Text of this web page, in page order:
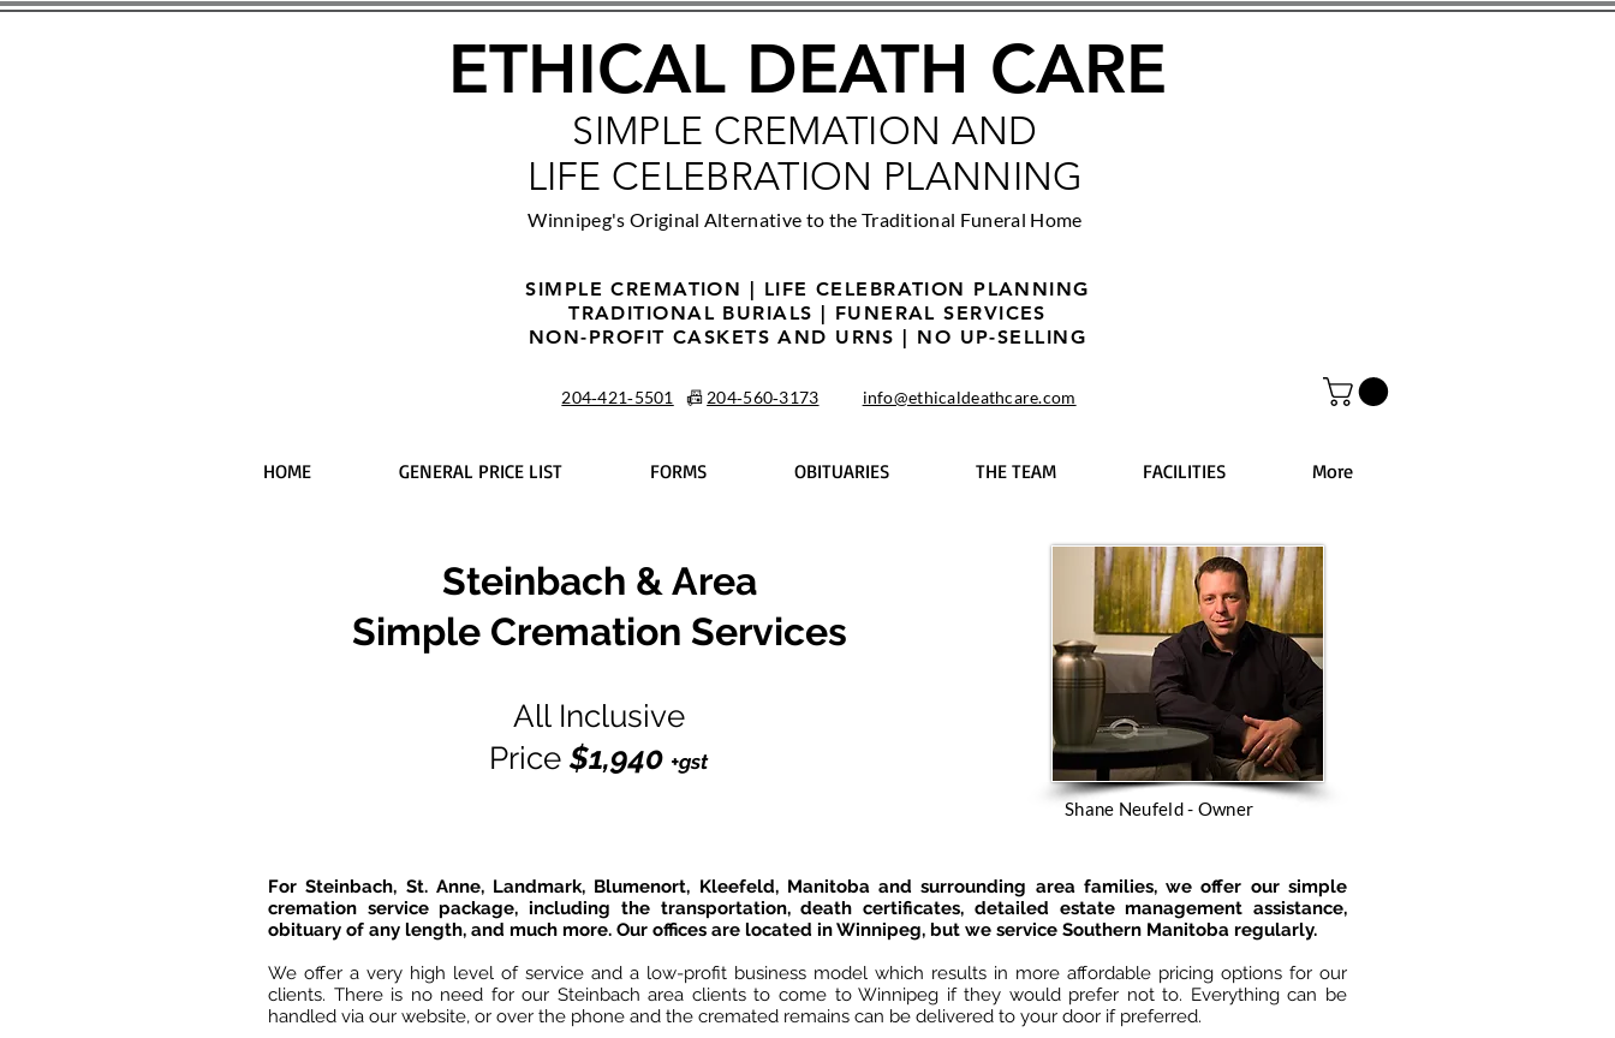
ETHICAL DEATH CARE
SIMPLE CREMATION AND
LIFE CELEBRATION PLANNING
Winnipeg's Original Alternative to the Traditional Funeral Home
SIMPLE CREMATION | LIFE CELEBRATION PLANNING
TRADITIONAL BURIALS | FUNERAL SERVICES
NON-PROFIT CASKETS AND URNS | NO UP-SELLING
204‑421‑5501 📠 204‑560‑3173 info@ethicaldeathcare.com
HOME GENERAL PRICE LIST FORMS OBITUARIES THE TEAM FACILITIES More
Steinbach & Area
Simple Cremation Services
All Inclusive
Price$1,940 +gst
Shane Neufeld - Owner
For Steinbach, St. Anne, Landmark, Blumenort, Kleefeld, Manitoba and surrounding area families, we offer our simple
cremation service package, including the transportation, death certificates, detailed estate management assistance,
obituary of any length, and much more. Our offices are located in Winnipeg, but we service Southern Manitoba regularly.
We offer a very high level of service and a low-profit business model which results in more affordable pricing options for our
clients. There is no need for our Steinbach area clients to come to Winnipeg if they would prefer not to. Everything can be
handled via our website, or over the phone and the cremated remains can be delivered to your door if preferred.